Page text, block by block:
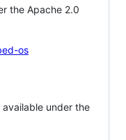
the Apache 2.0
os
under the